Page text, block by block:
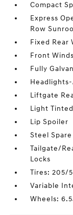
Compact
Express
Row
Fixed Rear
Front
Fully
Liftgate
Light
Lip Spoiler
Steel
Tailgate/
Locks
Tires: 205/
Variable
Wheels: